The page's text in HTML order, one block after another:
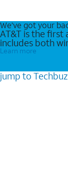
We’ve got your
AT&T is the
includes both
Learn more
jump to